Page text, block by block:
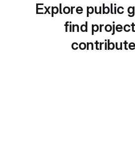
Explore public
find